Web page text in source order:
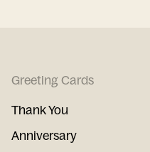
Greeting Cards
Thank You
Anniversary